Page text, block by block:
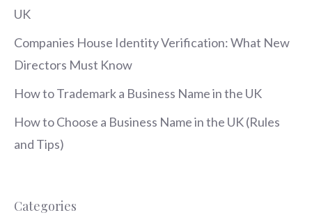
UK
Companies House Identity Verification: What New
Directors Must Know
How to Trademark a Business Name in the UK
How to Choose a Business Name in the UK (Rules
and Tips)
Categories